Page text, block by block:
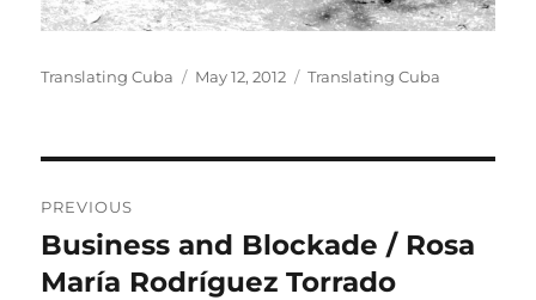
Author
Translating Cuba
Posted
May 12, 2012 Categories
Translating Cuba
navigation
PREVIOUS
Previous
post:
Business and Blockade / Rosa
María Rodríguez Torrado